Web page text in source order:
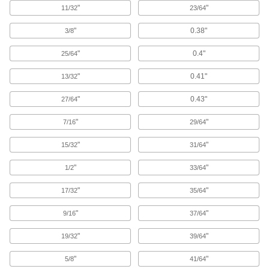
8 products
End Mill Holders
Secure end mills, drills, or reamers in milling
5 products
Lathe Tool Holder Bushings
Increase the diameter of drill bits and other
shank-style cutting tools to fit CNC lathe tool
19 products
Slitting Saw Arbors
Mount and center slitting saws on milling
11/32" 23/64"
3/8" 0.38"
25/64" 0.4"
13/32" 0.41"
27/64" 0.43"
7/16" 29/64"
15/32" 31/64"
1/2" 33/64"
17/32" 35/64"
9/16" 37/64"
19/32" 39/64"
5/8" 41/64"